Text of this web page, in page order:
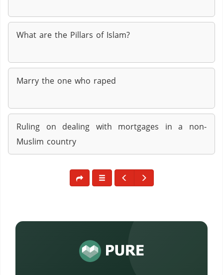
What are the Pillars of Islam?
Marry the one who raped
Ruling on dealing with mortgages in a non-
Muslim country